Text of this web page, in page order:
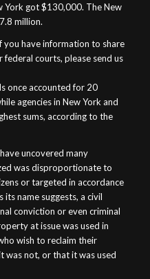
York got $130,000. The New
million.
have information to share
courts, please send us
once accounted for 20
agencies in New York and
sums, according to the
uncovered many
was disproportionate to
or targeted in accordance
name suggests, a civil
conviction or even criminal
at issue was used in
wish to reclaim their
not, or that it was used